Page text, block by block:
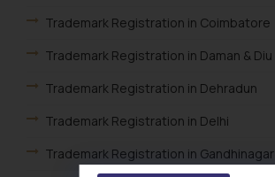
Trademark Registration in Coimbatore
Trademark Registration in Daman & Diu
Trademark Registration in Dehradun
Trademark Registration in Delhi
Trademark Registration in Gandhinagar